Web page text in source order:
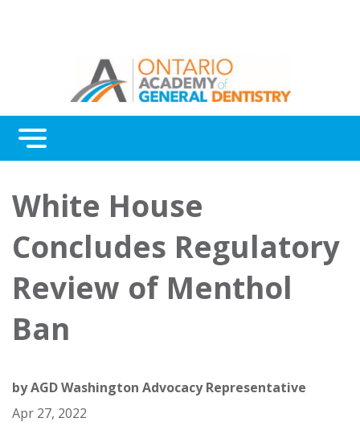
Menu
Awards
About Us
Contact Us
White House
Concludes Regulatory
Review of Menthol
Ban
byAGD Washington Advocacy Representative
Apr 27, 2022